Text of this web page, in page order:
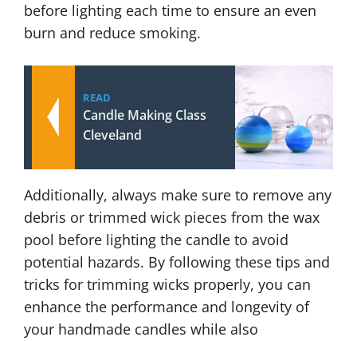
before lighting each time to ensure an even
burn and reduce smoking.
READ
Candle Making Class
Cleveland
Additionally, always make sure to remove any
debris or trimmed wick pieces from the wax
pool before lighting the candle to avoid
potential hazards. By following these tips and
tricks for trimming wicks properly, you can
enhance the performance and longevity of
your handmade candles while also